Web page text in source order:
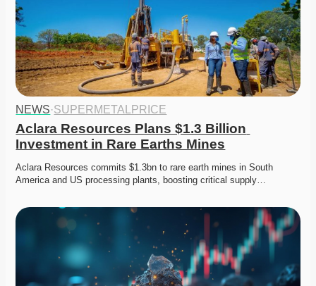
NEWS·SUPERMETALPRICE
Aclara Resources Plans $1.3 Billion
Investment in Rare Earths Mines
Aclara Resources commits $1.3bn to rare earth mines in South
America and US processing plants, boosting critical supply…